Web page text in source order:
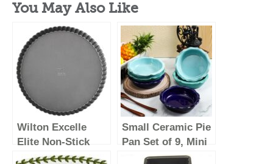
You May Also Like
Wilton Excelle
Elite Non-Stick
Tart Pan and
Small Ceramic Pie
Pan Set of 9, Mini
Pie Pans for